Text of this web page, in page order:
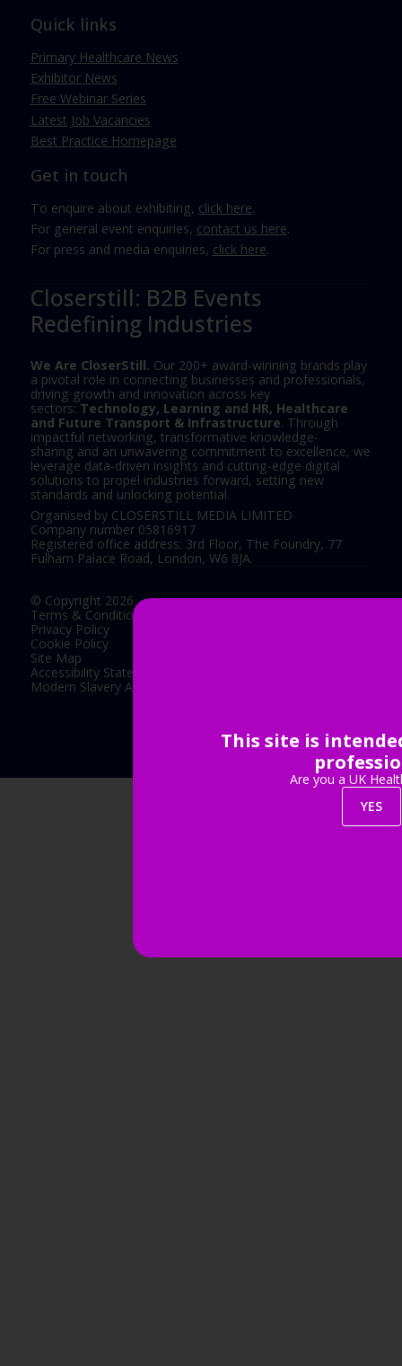
Quick links
Primary Healthcare News
Exhibitor News
Free Webinar Series
Latest Job Vacancies
Best Practice Homepage
Get in touch
To enquire about exhibiting, click here.
For general event enquiries, contact us here.
For press and media enquiries, click here.
Closerstill: B2B Events
Redefining Industries
We Are CloserStill. Our 200+ award-winning brands play
a pivotal role in connecting businesses and professionals,
driving growth and innovation across key
sectors: Technology, Learning and HR, Healthcare
and Future Transport & Infrastructure. Through
impactful networking, transformative knowledge-
sharing and an unwavering commitment to excellence, we
leverage data-driven insights and cutting-edge digital
solutions to propel industries forward, setting new
standards and unlocking potential.
Organised by CLOSERSTILL MEDIA LIMITED
Company number 05816917
Registered office address: 3rd Floor, The Foundry, 77
Fulham Palace Road, London, W6 8JA.
© Copyright 2026
Terms & Conditions
Privacy Policy
Cookie Policy
Site Map
Accessibility Statement
Modern Slavery Act Statement
Exhibition Website by ASP
This site is
Are you a UK
YES